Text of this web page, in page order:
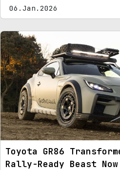
06.Jan.2026
Toyota GR86
Rally-Ready Beast